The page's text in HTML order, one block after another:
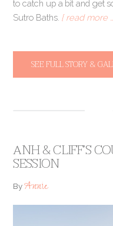
to catch up a bit and get
Sutro Baths. [ read more
SEE FULL STORY &
ANH & CLIFF’S
SESSION
ByAnnie